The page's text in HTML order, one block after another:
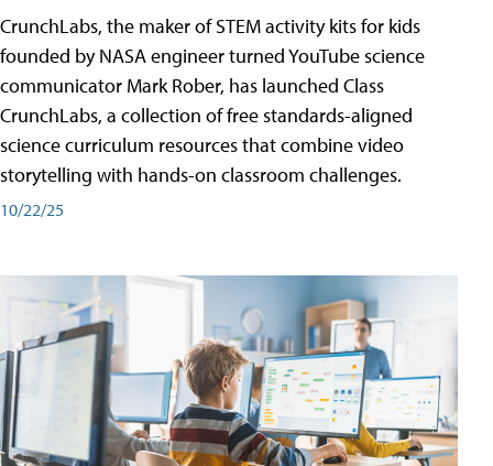
CrunchLabs, the maker of STEM activity kits for kids
founded by NASA engineer turned YouTube science
communicator Mark Rober, has launched Class
CrunchLabs, a collection of free standards-aligned
science curriculum resources that combine video
storytelling with hands-on classroom challenges.
10/22/25